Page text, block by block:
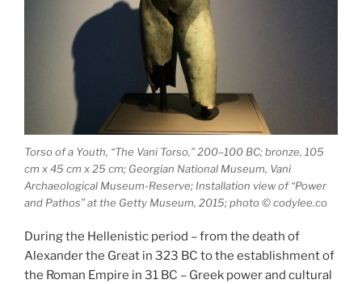
Torso of a Youth, “The Vani Torso,” 200–100 BC; bronze, 105
cm x 45 cm x 25 cm; Georgian National Museum, Vani
Archaeological Museum-Reserve; Installation view of “Power
and Pathos” at the Getty Museum, 2015; photo © codylee.co
During the Hellenistic period – from the death of
Alexander the Great in 323 BC to the establishment of
the Roman Empire in 31 BC – Greek power and cultural